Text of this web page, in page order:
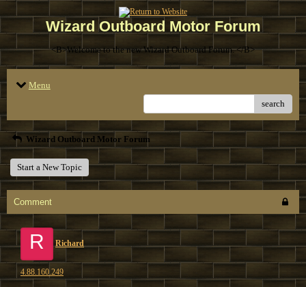
Wizard Outboard Motor Forum
<B>Welcome to the new Wizard Outboard Forum. </B>
Menu
search
Wizard Outboard Motor Forum
Start a New Topic
Comment
R Richard
4.88.160.249